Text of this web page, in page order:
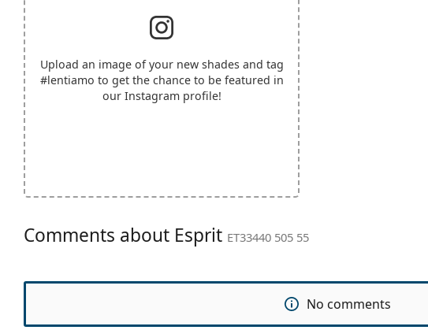
Upload an image of your new shades and tag
#lentiamo to get the chance to be featured in
our Instagram profile!
Comments about Esprit ET33440 505 55
No comments